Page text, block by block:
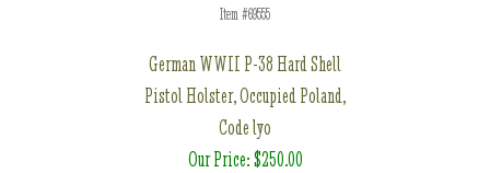
Item #69555
German WWII P-38 Hard Shell
Pistol Holster, Occupied Poland,
Code lyo
Our Price: $250.00